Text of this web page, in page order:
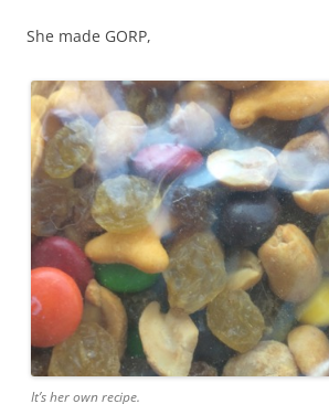
She made GORP,
It’s her own recipe.